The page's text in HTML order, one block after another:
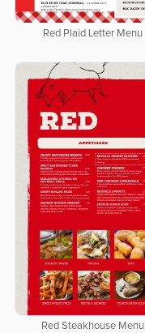
Red Plaid Letter Menu
Red Steakhouse Menu